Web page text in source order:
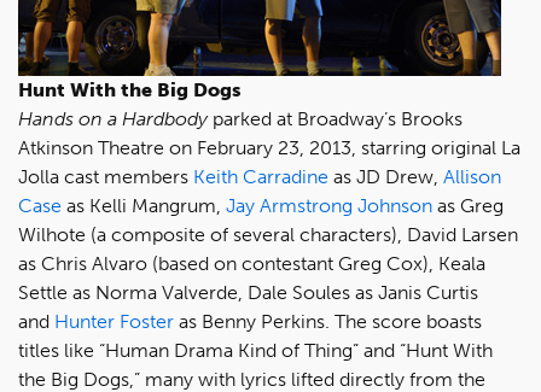
Hunt With the Big Dogs
Hands on a Hardbodyparked at Broadway’s Brooks
Atkinson Theatre on February 23, 2013, starring original La
Jolla cast members Keith Carradine as JD Drew, Allison
Case as Kelli Mangrum, Jay Armstrong Johnson as Greg
Wilhote (a composite of several characters), David Larsen
as Chris Alvaro (based on contestant Greg Cox), Keala
Settle as Norma Valverde, Dale Soules as Janis Curtis
and Hunter Foster as Benny Perkins. The score boasts
titles like “Human Drama Kind of Thing” and “Hunt With
the Big Dogs,” many with lyrics lifted directly from the